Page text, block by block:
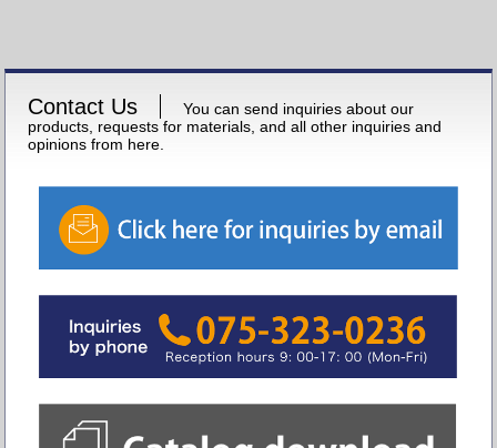
Contact Us
You can send inquiries about our
products, requests for materials, and all other inquiries and
opinions from here.